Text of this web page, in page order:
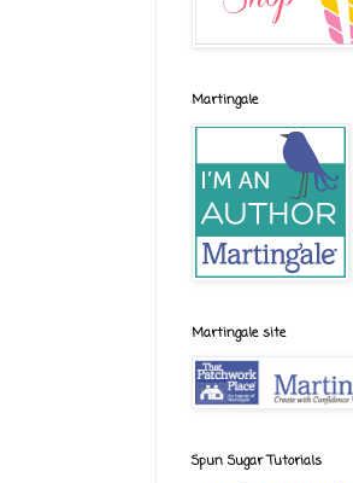
Martingale
Martingale site
Spun Sugar Tutorials